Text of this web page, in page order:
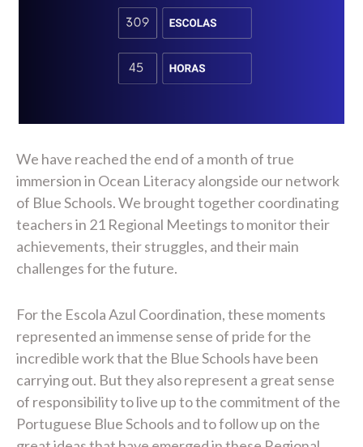
We have reached the end of a month of true
immersion in Ocean Literacy alongside our network
of Blue Schools. We brought together coordinating
teachers in 21 Regional Meetings to monitor their
achievements, their struggles, and their main
challenges for the future.
For the Escola Azul Coordination, these moments
represented an immense sense of pride for the
incredible work that the Blue Schools have been
carrying out. But they also represent a great sense
of responsibility to live up to the commitment of the
Portuguese Blue Schools and to follow up on the